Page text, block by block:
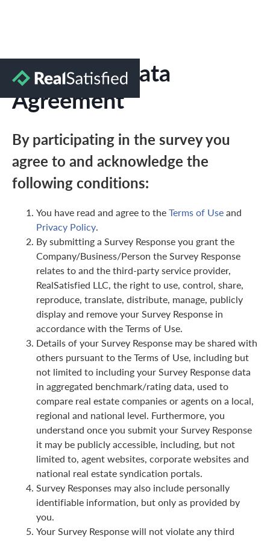
Marketing Data
Agreement
By participating in the survey you
agree to and acknowledge the
following conditions:
You have read and agree to theTerms of Useand
Privacy Policy.
By submitting a Survey Response you grant the
Company/Business/Person the Survey Response
relates to and the third-party service provider,
RealSatisfied LLC, the right to use, control, share,
reproduce, translate, distribute, manage, publicly
display and remove your Survey Response in
accordance with the Terms of Use.
Details of your Survey Response may be shared with
others pursuant to the Terms of Use, including but
not limited to including your Survey Response data
in aggregated benchmark/rating data, used to
compare real estate companies or agents on a local,
regional and national level. Furthermore, you
understand once you submit your Survey Response
it may be publicly accessible, including, but not
limited to, agent websites, corporate websites and
national real estate syndication portals.
Survey Responses may also include personally
identifiable information, but only as provided by
you.
Your Survey Response will not violate any third